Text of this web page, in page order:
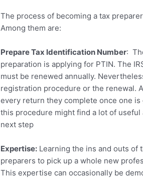
The process of becoming a tax
Among them are:
Prepare Tax Identification Number:
preparation is applying for PTIN. The
must be renewed annually.
registration procedure or the renewal.
every return they complete once one
this procedure might find a lot of
next step
Expertise: Learning the ins and outs of
preparers to pick up a whole new
This expertise can occasionally be